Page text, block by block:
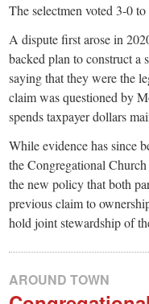
The selectmen voted 3-0 to
A dispute first arose in
backed plan to construct a
saying that they were the
claim was questioned by
spends taxpayer dollars
While evidence has since
the Congregational
the new policy that both
previous claim to
hold joint stewardship of
AROUND TOWN